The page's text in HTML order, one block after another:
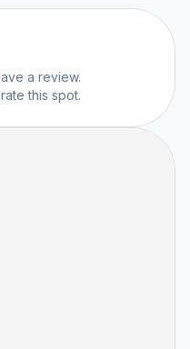
a review.
this spot.